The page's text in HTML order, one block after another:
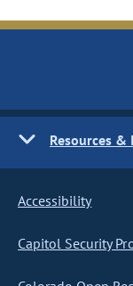
Resources
Accessibility
Capitol Security